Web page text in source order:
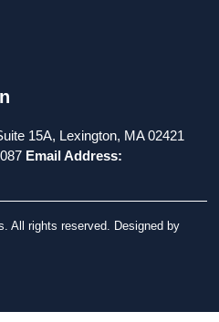
15A, Lexington, MA 02421
Email Address:
All rights reserved. Designed by